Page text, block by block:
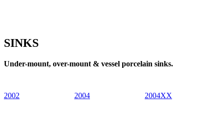
SINKS
Under-mount, over-mount & vessel porcelain sinks.
2002 2004 2004XX